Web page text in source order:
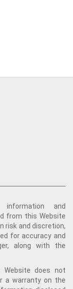
and
from this Website
risk and discretion,
for accuracy and
along with the
Website does not
a warranty on the